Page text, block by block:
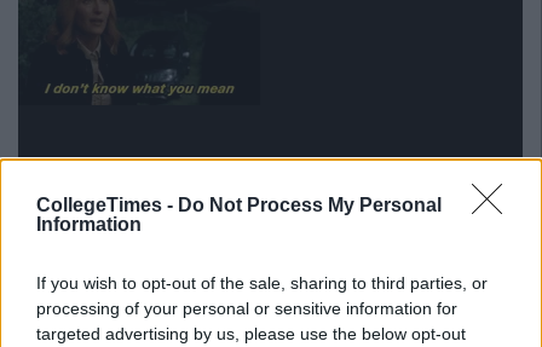
CollegeTimes - Do Not Process My Personal
Information
If you wish to opt-out of the sale, sharing to third parties, or
processing of your personal or sensitive information for
targeted advertising by us, please use the below opt-out
via GIPHY